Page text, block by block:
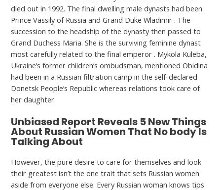
died out in 1992. The final dwelling male dynasts had been
Prince Vassily of Russia and Grand Duke Wladimir . The
succession to the headship of the dynasty then passed to
Grand Duchess Maria. She is the surviving feminine dynast
most carefully related to the final emperor . Mykola Kuleba,
Ukraine’s former children’s ombudsman, mentioned Obidina
had been in a Russian filtration camp in the self-declared
Donetsk People’s Republic whereas relations took care of
her daughter.
Unbiased Report Reveals 5 New Things
About Russian Women That No body Is
Talking About
However, the pure desire to care for themselves and look
their greatest isn’t the one trait that sets Russian women
aside from everyone else. Every Russian woman knows tips